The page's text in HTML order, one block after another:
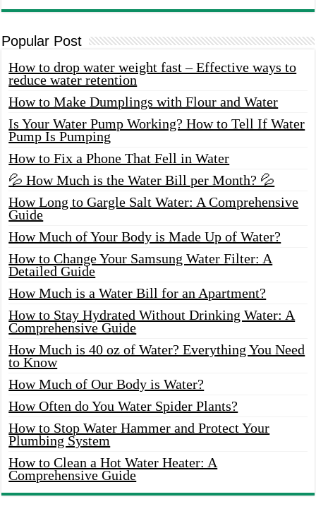
Popular Post
How to drop water weight fast – Effective ways to
reduce water retention
How to Make Dumplings with Flour and Water
Is Your Water Pump Working? How to Tell If Water
Pump Is Pumping
How to Fix a Phone That Fell in Water
💦 How Much is the Water Bill per Month? 💦
How Long to Gargle Salt Water: A Comprehensive
Guide
How Much of Your Body is Made Up of Water?
How to Change Your Samsung Water Filter: A
Detailed Guide
How Much is a Water Bill for an Apartment?
How to Stay Hydrated Without Drinking Water: A
Comprehensive Guide
How Much is 40 oz of Water? Everything You Need
to Know
How Much of Our Body is Water?
How Often do You Water Spider Plants?
How to Stop Water Hammer and Protect Your
Plumbing System
How to Clean a Hot Water Heater: A
Comprehensive Guide